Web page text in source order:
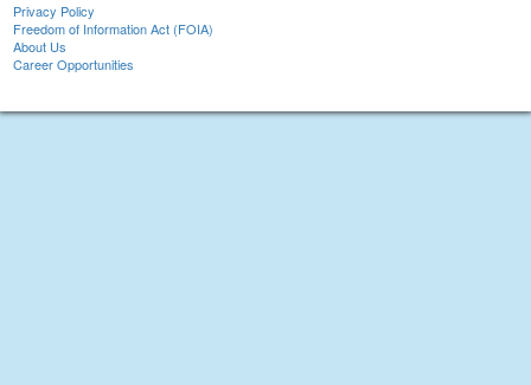
Privacy Policy
Freedom of Information Act (FOIA)
About Us
Career Opportunities